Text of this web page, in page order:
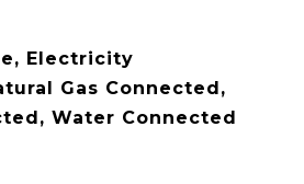
Electricity
Gas Connected,
Water Connected